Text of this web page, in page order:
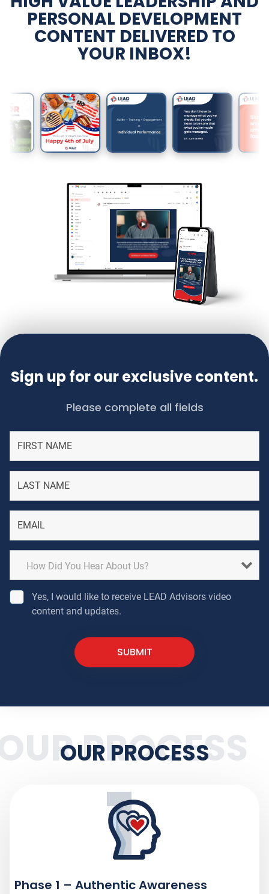
PERSONAL DEVELOPMENT
CONTENT DELIVERED TO
YOUR INBOX!
Sign up for our exclusive content.
Please complete all fields
Yes, I would like to receive LEAD Advisors video
content and updates.
OUR PROCESS
PROCESS
1
Phase 1 – Authentic Awareness